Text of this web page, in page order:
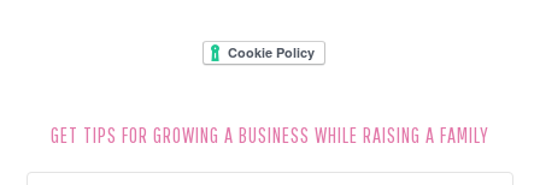
GET TIPS FOR GROWING A BUSINESS WHILE RAISING A FAMILY